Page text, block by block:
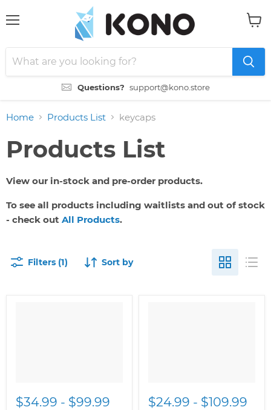
Questions? support@kono.store
Home Products List keycaps
Products List
View our in-stock and pre-order products.
To see all products including waitlists and out of stock
- check out All Products.
Filters (1) Sort by
$34.99 - $99.99 $24.99 - $109.99